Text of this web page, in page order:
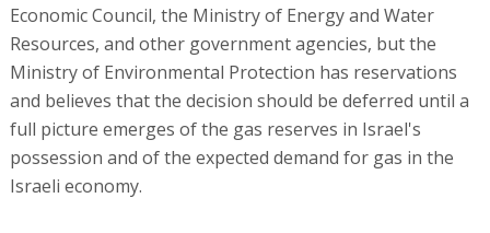
Economic Council, the Ministry of Energy and Water
Resources, and other government agencies, but the
Ministry of Environmental Protection has reservations
and believes that the decision should be deferred until a
full picture emerges of the gas reserves in Israel's
possession and of the expected demand for gas in the
Israeli economy.